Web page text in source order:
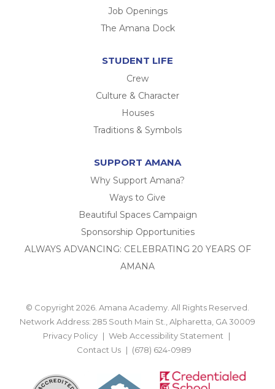
Job Openings
The Amana Dock
STUDENT LIFE
Crew
Culture & Character
Houses
Traditions & Symbols
SUPPORT AMANA
Why Support Amana?
Ways to Give
Beautiful Spaces Campaign
Sponsorship Opportunities
ALWAYS ADVANCING: CELEBRATING 20 YEARS OF
AMANA
© Copyright 2026. Amana Academy. All Rights Reserved.
Network Address: 285 South Main St., Alpharetta, GA 30009
Privacy Policy
Web Accessibility Statement
Contact Us
(678) 624-0989